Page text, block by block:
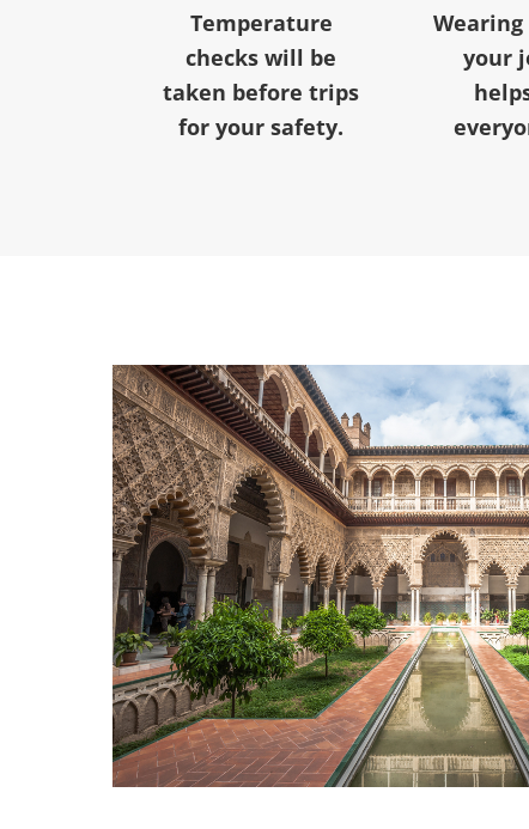
Temperature
checks will be
taken before trips
for your safety.
Wearing
your